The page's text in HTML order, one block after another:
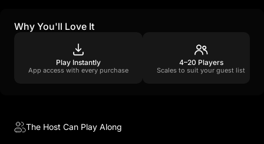
Why You'll Love It
Play Instantly
App access with every purchase
4–20 Players
Scales to suit your guest list
The Host Can Play Along